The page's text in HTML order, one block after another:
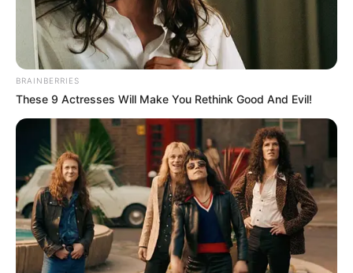
PRIX MICHEL D’ORNANO PRONOSTIC
QUINTE DU 26-07-2024
BRAINBERRIES
These 9 Actresses Will Make You Rethink Good And Evil!